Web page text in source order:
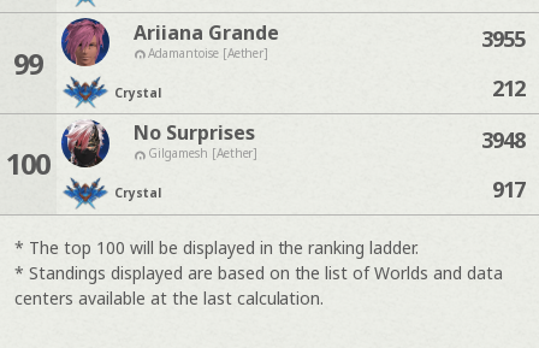
99
Ariiana Grande
Adamantoise [Aether]
Crystal
3955
212
100
No Surprises
Gilgamesh [Aether]
Crystal
3948
917
* The top 100 will be displayed in the ranking ladder.
* Standings displayed are based on the list of Worlds and data
centers available at the last calculation.